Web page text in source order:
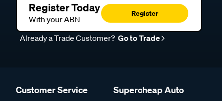
Register Today
With your ABN
Register
Already a Trade Customer? Go to Trade
Customer Service Supercheap Auto